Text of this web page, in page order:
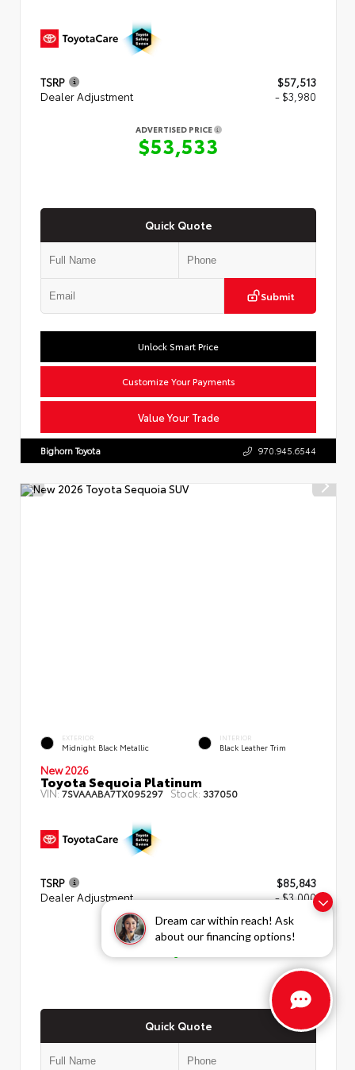
Dream car within reach! Ask
about our financing options!
TSRP
$57,513
Dealer Adjustment
- $3,980
ADVERTISED PRICE
$53,533
Quick Quote
Submit
Value Your Trade
Unlock Smart Price
Customize Your Payments
Bighorn Toyota 970.945.6544
EXTERIOR
Midnight Black Metallic
INTERIOR
Black Leather Trim
New 2026
Toyota Sequoia Platinum
VIN:7SVAAABA7TX095297 Stock: 337050
TSRP
$85,843
Dealer Adjustment
- $3,000
ADVERTISED PRICE
$82,843
Quick Quote